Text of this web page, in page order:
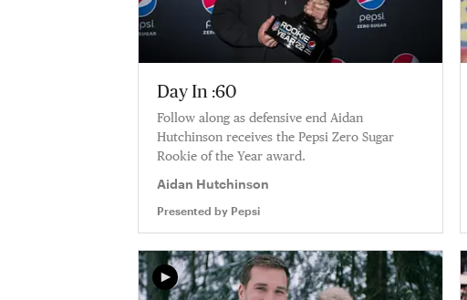
Day In :60
Follow along as defensive end Aidan
Hutchinson receives the Pepsi Zero Sugar
Rookie of the Year award.
Aidan Hutchinson
Presented by Pepsi